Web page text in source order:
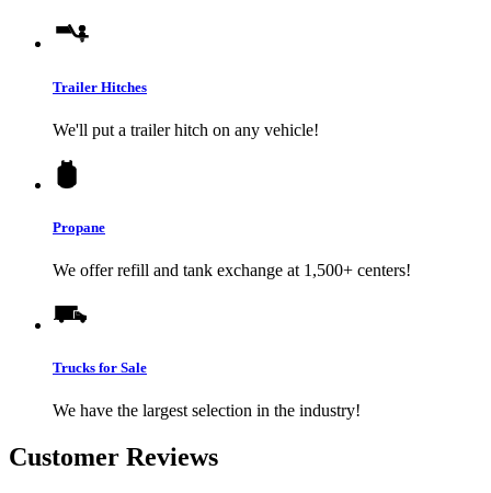
Trailer Hitches
We'll put a trailer hitch on any vehicle!
Propane
We offer refill and tank exchange at 1,500+ centers!
Trucks for Sale
We have the largest selection in the industry!
Customer Reviews